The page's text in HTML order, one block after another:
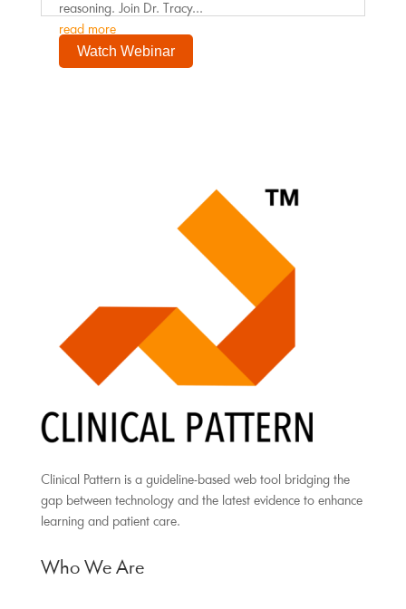
reasoning. Join Dr. Tracy...
read more
Watch Webinar
Clinical Pattern is a guideline-based web tool bridging the
gap between technology and the latest evidence to enhance
learning and patient care.
Who We Are